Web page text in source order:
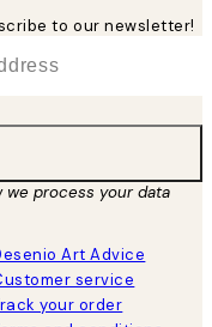
to our newsletter!
process your data
Art Advice
service
your order